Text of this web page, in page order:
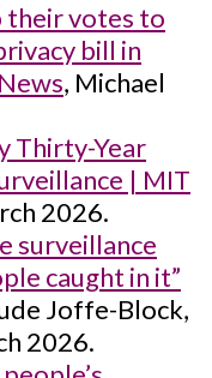
their votes to
bill in
, Michael
Thirty-Year
| MIT
2026.
surveillance
caught in it”
Joffe-Block,
2026.